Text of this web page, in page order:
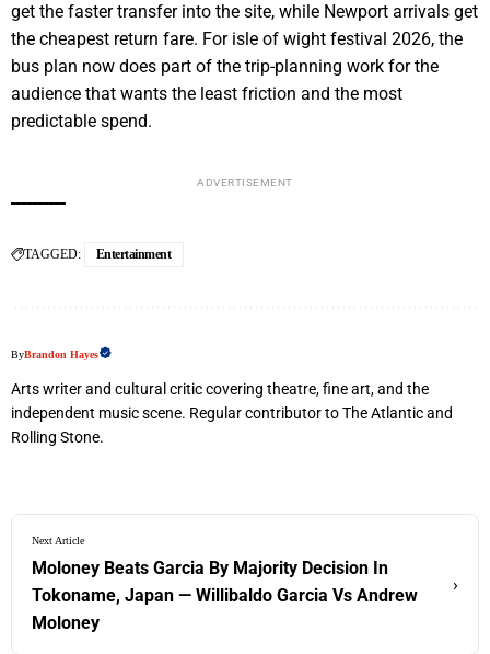
get the faster transfer into the site, while Newport arrivals get
the cheapest return fare. For isle of wight festival 2026, the
bus plan now does part of the trip-planning work for the
audience that wants the least friction and the most
predictable spend.
ADVERTISEMENT
TAGGED: Entertainment
ByBrandon Hayes
Arts writer and cultural critic covering theatre, fine art, and the
independent music scene. Regular contributor to The Atlantic and
Rolling Stone.
Next Article
Moloney Beats Garcia By Majority Decision In
Tokoname, Japan — Willibaldo Garcia Vs Andrew
Moloney
›